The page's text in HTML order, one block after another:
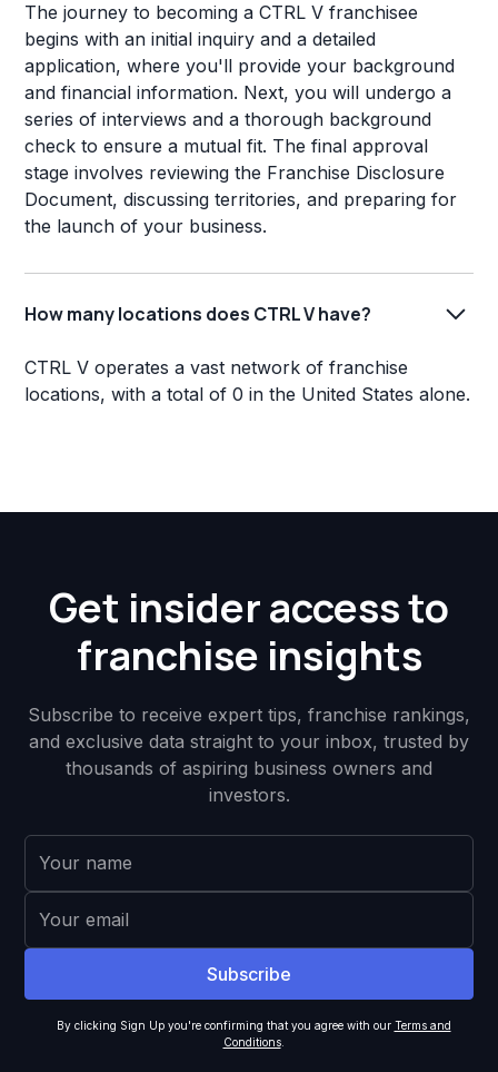
The journey to becoming a CTRL V franchisee
begins with an initial inquiry and a detailed
application, where you'll provide your background
and financial information. Next, you will undergo a
series of interviews and a thorough background
check to ensure a mutual fit. The final approval
stage involves reviewing the Franchise Disclosure
Document, discussing territories, and preparing for
the launch of your business.
How many locations does CTRL V have?
CTRL V operates a vast network of franchise
locations, with a total of 0 in the United States alone.
Get insider access to
franchise insights
Subscribe to receive expert tips, franchise rankings,
and exclusive data straight to your inbox, trusted by
thousands of aspiring business owners and
investors.
By clicking Sign Up you're confirming that you agree with our Terms and
Conditions.